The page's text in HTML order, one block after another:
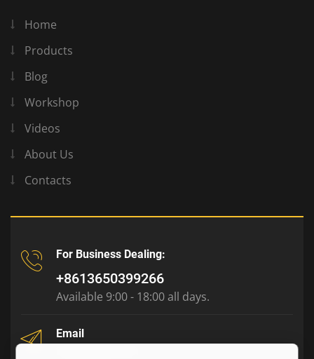
Home
Products
Blog
Workshop
Videos
About Us
Contacts
For Business Dealing:
+8613650399266
Available 9:00 - 18:00 all days.
Email